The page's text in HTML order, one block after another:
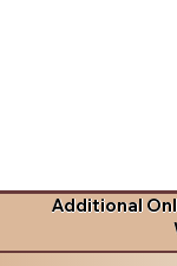
Additional